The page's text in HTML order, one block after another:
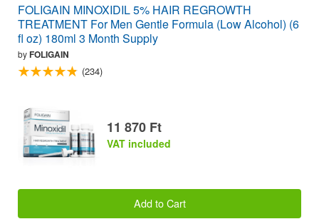
FOLIGAIN MINOXIDIL 5% HAIR REGROWTH
TREATMENT For Men Gentle Formula (Low Alcohol) (6
fl oz) 180ml 3 Month Supply
byFOLIGAIN
(234)
11 870 Ft
VAT included
Add to Cart